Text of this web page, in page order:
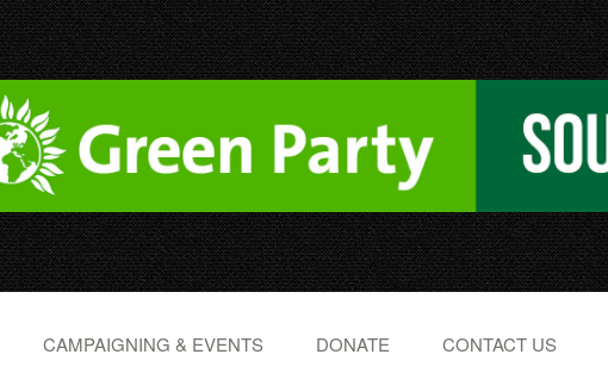
CAMPAIGNING & EVENTS DONATE CONTACT US